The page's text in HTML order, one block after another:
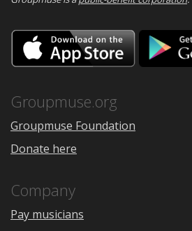
Download
on
the
Groupmuse.org
Groupmuse Foundation
Donate here
Company
Pay musicians